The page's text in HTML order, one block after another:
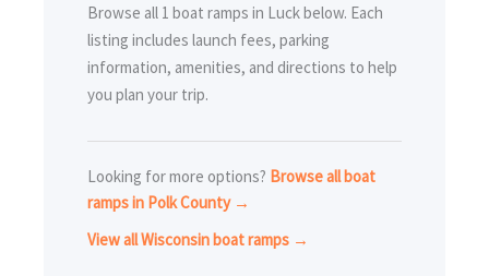
Browse all 1 boat ramps in Luck below. Each
listing includes launch fees, parking
information, amenities, and directions to help
you plan your trip.
Looking for more options? Browse all boat
ramps in Polk County →
View all Wisconsin boat ramps →